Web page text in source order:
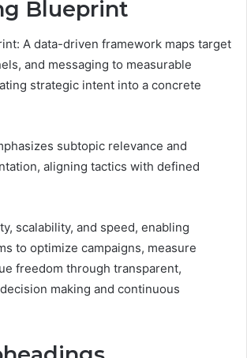
Blueprint
A data-driven framework maps target
and messaging to measurable
strategic intent into a concrete
subtopic relevance and
aligning tactics with defined
scalability, and speed, enabling
to optimize campaigns, measure
freedom through transparent,
making and continuous